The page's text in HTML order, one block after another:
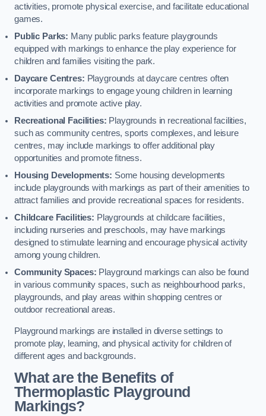
activities, promote physical exercise, and facilitate educational
games.
Public Parks: Many public parks feature playgrounds
equipped with markings to enhance the play experience for
children and families visiting the park.
Daycare Centres: Playgrounds at daycare centres often
incorporate markings to engage young children in learning
activities and promote active play.
Recreational Facilities: Playgrounds in recreational facilities,
such as community centres, sports complexes, and leisure
centres, may include markings to offer additional play
opportunities and promote fitness.
Housing Developments: Some housing developments
include playgrounds with markings as part of their amenities to
attract families and provide recreational spaces for residents.
Childcare Facilities: Playgrounds at childcare facilities,
including nurseries and preschools, may have markings
designed to stimulate learning and encourage physical activity
among young children.
Community Spaces: Playground markings can also be found
in various community spaces, such as neighbourhood parks,
playgrounds, and play areas within shopping centres or
outdoor recreational areas.
Playground markings are installed in diverse settings to
promote play, learning, and physical activity for children of
different ages and backgrounds.
What are the Benefits of
Thermoplastic Playground
Markings?